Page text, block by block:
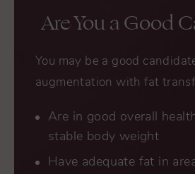
Are You a Good
You may be a good
augmentation with fat
Are in good overall
stable body weight
Have adequate fat in